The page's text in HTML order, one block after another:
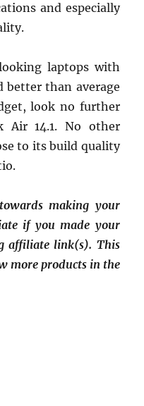
and especially
laptops with
better than average
look no further
Air 14.1. No other
to its build quality
making your
if you made your
affiliate link(s). This
more products in the